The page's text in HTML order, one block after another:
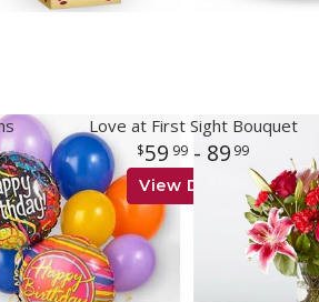
Love at First Sight Bouquet
59 99- 89 99
View Details